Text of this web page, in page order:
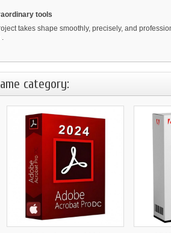
tools
takes shape smoothly, precisely, and
.
category: